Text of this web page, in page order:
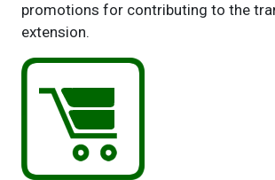
promotions for contributing to the
extension.